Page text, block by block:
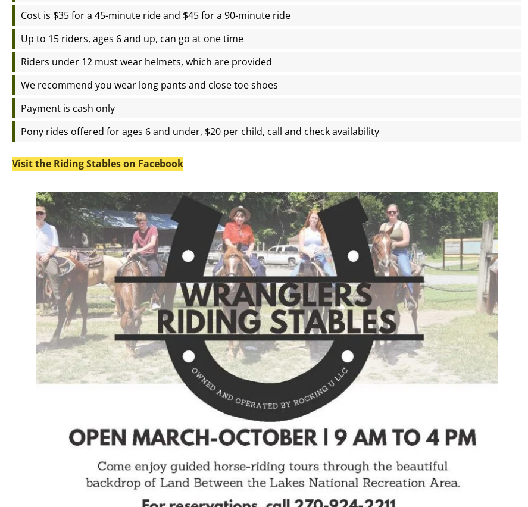
Cost is $35 for a 45-minute ride and $45 for a 90-minute ride
Up to 15 riders, ages 6 and up, can go at one time
Riders under 12 must wear helmets, which are provided
We recommend you wear long pants and close toe shoes
Payment is cash only
Pony rides offered for ages 6 and under, $20 per child, call and check availability
Visit the Riding Stables on Facebook